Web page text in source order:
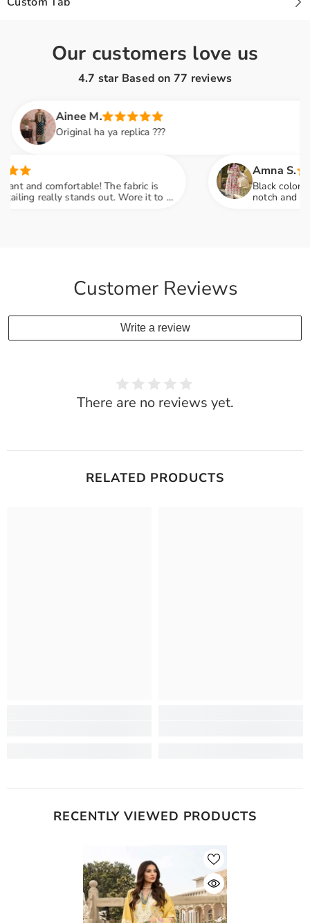
Customer Reviews
Write a review
There are no reviews yet.
Our customers love us
4.7 star Based on 77 reviews
Ainee M.
Original ha ya replica ???
comfortable! The fabric is
really stands out. Wore it to a
Amna S.
Black color
notch and fabric
RELATED PRODUCTS
RECENTLY VIEWED PRODUCTS